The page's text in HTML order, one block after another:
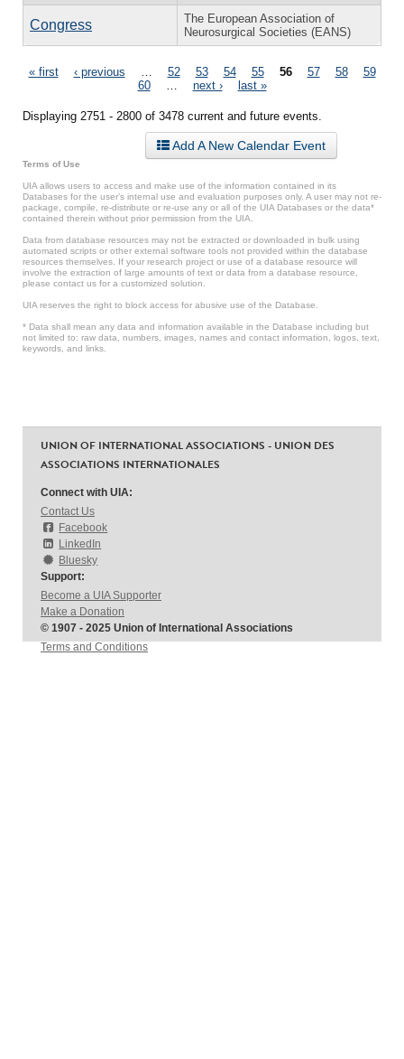
Congress
The European Association of
Neurosurgical Societies (EANS)
Pages
« first ‹ previous 52 53 54 55 56 57 58
59
60
next › last »
Displaying 2751 - 2800 of 3478 current and future events.
Add A New Calendar Event
Terms of Use
UIA allows users to access and make use of the information contained in its
Databases for the user’s internal use and evaluation purposes only. A user may not re-
package, compile, re-distribute or re-use any or all of the UIA Databases or the data*
contained therein without prior permission from the UIA.
Data from database resources may not be extracted or downloaded in bulk using
automated scripts or other external software tools not provided within the database
resources themselves. If your research project or use of a database resource will
involve the extraction of large amounts of text or data from a database resource,
please contact us for a customized solution.
UIA reserves the right to block access for abusive use of the Database.
* Data shall mean any data and information available in the Database including but
not limited to: raw data, numbers, images, names and contact information, logos, text,
keywords, and links.
UNION OF INTERNATIONAL ASSOCIATIONS - UNION DES
ASSOCIATIONS INTERNATIONALES
Connect with UIA:
Contact Us
Facebook
LinkedIn
Bluesky
Support:
Become a UIA Supporter
Make a Donation
© 1907 - 2025 Union of International Associations
Terms and Conditions